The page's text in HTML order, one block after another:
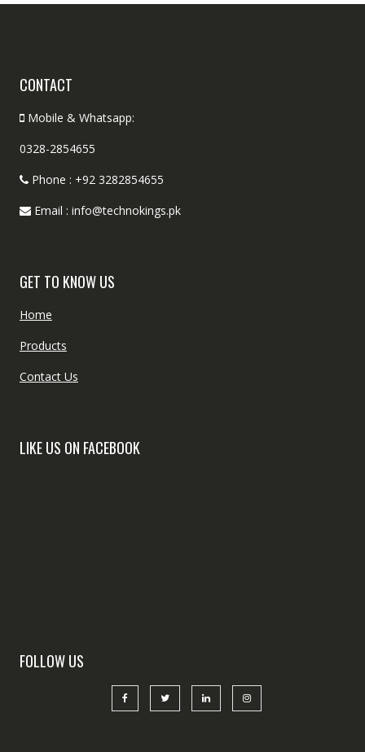
CONTACT
Mobile & Whatsapp:
0328-2854655
Phone : +92 3282854655
Email : info@technokings.pk
GET TO KNOW US
Home
Products
Contact Us
LIKE US ON FACEBOOK
FOLLOW US